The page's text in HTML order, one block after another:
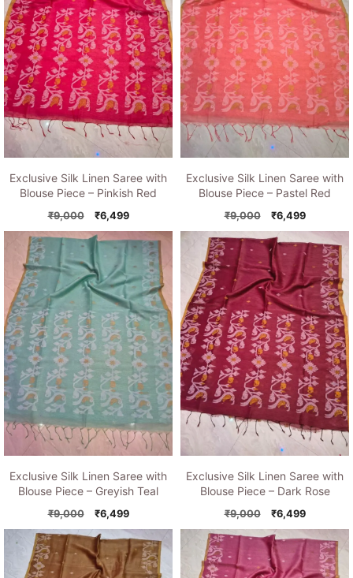
Exclusive Silk Linen Saree with
Blouse Piece – Pinkish Red
₹9,000
Original
price
was:
₹6,499Current
price
is:
₹6,499.
Exclusive Silk Linen Saree with
Blouse Piece – Pastel Red
₹9,000
Original
price
was:
₹9,000.
₹6,499Current
price
is:
₹6,499.
Exclusive Silk Linen Saree with
Blouse Piece – Greyish Teal
₹9,000
Original
price
was:
₹9,000.
₹6,499Current
price
is:
₹6,499.
Exclusive Silk Linen Saree with
Blouse Piece – Dark Rose
₹9,000
Original
price
was:
₹9,000.
₹6,499Current
price
is:
₹6,499.